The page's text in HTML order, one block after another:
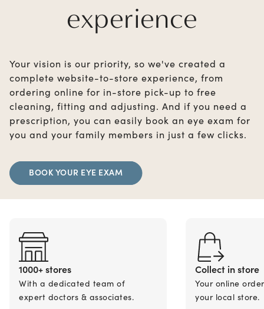
experience
Your vision is our priority, so we've created a
complete website-to-store experience, from
ordering online for in-store pick-up to free
cleaning, fitting and adjusting. And if you need a
prescription, you can easily book an eye exam for
you and your family members in just a few clicks.
BOOK YOUR EYE EXAM
1000+ stores
With a dedicated team of
expert doctors & associates.
Collect in store
Your online
your local store.